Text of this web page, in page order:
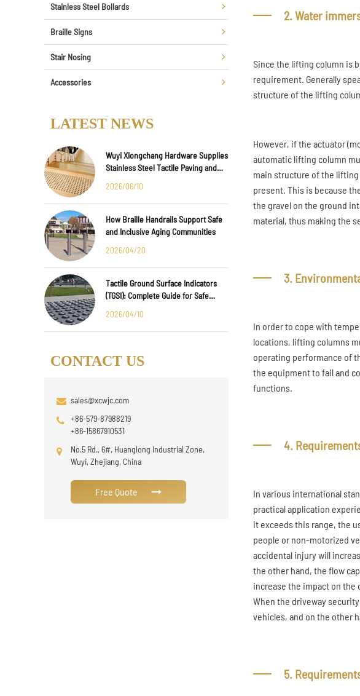
Stainless Steel Bollards
Braille Signs
Stair Nosing
Accessories
LATEST NEWS
Wuyi Xiongchang Hardware Supplies
Stainless Steel Tactile Paving and
International Infrastructure Projects
2026/06/10
How Braille Handrails Support Safe
and Inclusive Aging Communities
2026/04/20
Tactile Ground Surface Indicators
(TGSI): Complete Guide for Safe
2026/04/10
CONTACT US
sales@xcwjc.com
+86-579-87988219
+86-15867910531
No.5 Rd., 6#, Huanglong Industrial Zone,
Wuyi, Zhejiang, China
Free Quote
2. Water
Since the lifting column is
requirement. Generally
structure of the lifting
However, if the actuator
automatic lifting column
main structure of the
present. This is because
the gravel on the ground
material, thus making the
3.
In order to cope with
locations, lifting columns
operating performance of
the equipment to fail and
functions.
4.
In various international
practical application
it exceeds this range, the
people or non-motorized
accidental injury will
the other hand, the flow
increase the impact on
When the driveway
vehicles, and on the other
5.